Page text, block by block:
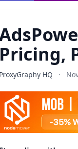
Pricing,
ProxyGraphy HQ ·